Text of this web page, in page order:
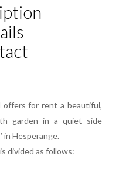
offers for rent a beautiful,
garden in a quiet side
in Hesperange.
divided as follows: